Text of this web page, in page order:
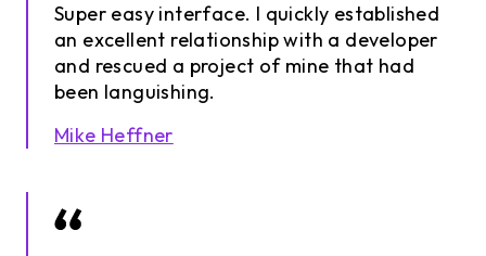
Super easy interface. I quickly established
an excellent relationship with a developer
and rescued a project of mine that had
been languishing.
Mike Heffner